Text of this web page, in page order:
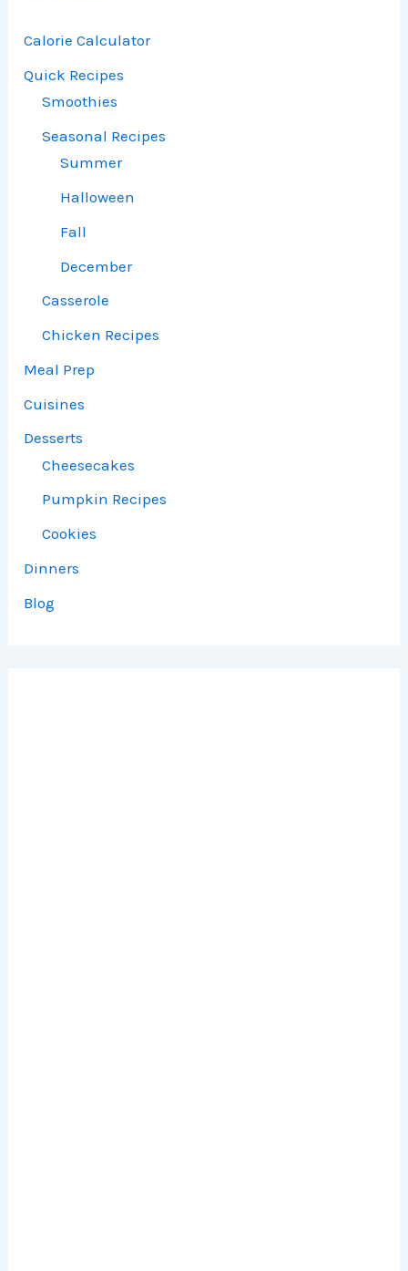
Calorie Calculator
Quick Recipes
Smoothies
Seasonal Recipes
Summer
Halloween
Fall
December
Casserole
Chicken Recipes
Meal Prep
Cuisines
Desserts
Cheesecakes
Pumpkin Recipes
Cookies
Dinners
Blog